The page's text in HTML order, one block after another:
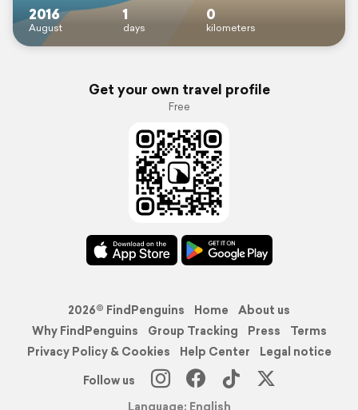
2016
August
1
days
0
kilometers
Get your own travel profile
Free
2026© FindPenguins Home
About us
Why FindPenguins
Group Tracking Press
Terms
Privacy Policy & Cookies
Help Center
Legal notice
Follow us